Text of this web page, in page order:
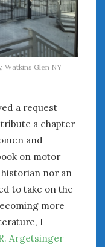
Watkins Glen NY
a request
a chapter
and
on motor
nor an
to take on the
more
I
Argetsinger